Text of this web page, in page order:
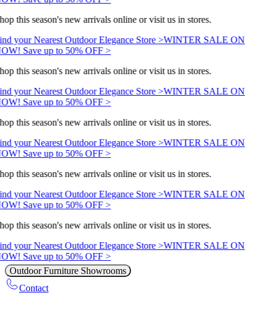
this season's new arrivals online or visit us in stores.
your Nearest Outdoor Elegance Store >WINTER SALE ON
Save up to 50% OFF >
this season's new arrivals online or visit us in stores.
your Nearest Outdoor Elegance Store >WINTER SALE ON
Save up to 50% OFF >
this season's new arrivals online or visit us in stores.
your Nearest Outdoor Elegance Store >WINTER SALE ON
Save up to 50% OFF >
this season's new arrivals online or visit us in stores.
your Nearest Outdoor Elegance Store >WINTER SALE ON
Save up to 50% OFF >
this season's new arrivals online or visit us in stores.
your Nearest Outdoor Elegance Store >WINTER SALE ON
Save up to 50% OFF >
Outdoor Furniture Showrooms
Contact